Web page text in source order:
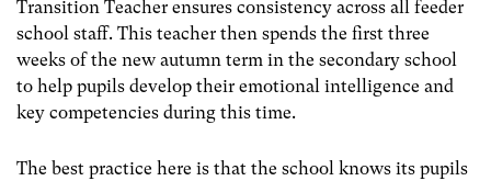
Transition Teacher ensures consistency across all feeder
school staff. This teacher then spends the first three
weeks of the new autumn term in the secondary school
to help pupils develop their emotional intelligence and
key competencies during this time.
The best practice here is that the school knows its pupils